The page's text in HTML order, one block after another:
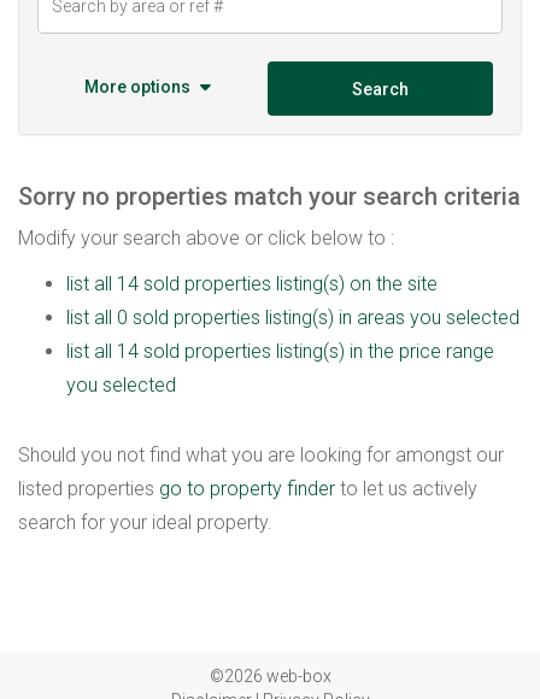
More options Search
Sorry no properties match your search criteria
Modify your search above or click below to :
list all 14 sold properties listing(s) on the site
list all 0 sold properties listing(s) in areas you selected
list all 14 sold properties listing(s) in the price range
you selected
Should you not find what you are looking for amongst our
listed properties go to property finder to let us actively
search for your ideal property.
©2026 web-box